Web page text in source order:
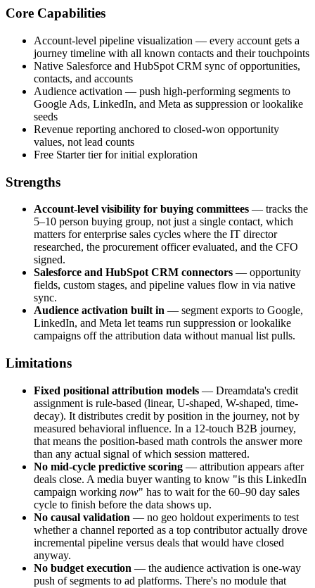
Core Capabilities
Account-level pipeline visualization — every account gets a
journey timeline with all known contacts and their touchpoints
Native Salesforce and HubSpot CRM sync of opportunities,
contacts, and accounts
Audience activation — push high-performing segments to
Google Ads, LinkedIn, and Meta as suppression or lookalike
seeds
Revenue reporting anchored to closed-won opportunity
values, not lead counts
Free Starter tier for initial exploration
Strengths
Account-level visibility for buying committees — tracks the
5–10 person buying group, not just a single contact, which
matters for enterprise sales cycles where the IT director
researched, the procurement officer evaluated, and the CFO
signed.
Salesforce and HubSpot CRM connectors — opportunity
fields, custom stages, and pipeline values flow in via native
sync.
Audience activation built in — segment exports to Google,
LinkedIn, and Meta let teams run suppression or lookalike
campaigns off the attribution data without manual list pulls.
Limitations
Fixed positional attribution models — Dreamdata's credit
assignment is rule-based (linear, U-shaped, W-shaped, time-
decay). It distributes credit by position in the journey, not by
measured behavioral influence. In a 12-touch B2B journey,
that means the position-based math controls the answer more
than any actual signal of which session mattered.
No mid-cycle predictive scoring — attribution appears after
deals close. A media buyer wanting to know "is this LinkedIn
campaign working now" has to wait for the 60–90 day sales
cycle to finish before the data shows up.
No causal validation — no geo holdout experiments to test
whether a channel reported as a top contributor actually drove
incremental pipeline versus deals that would have closed
anyway.
No budget execution — the audience activation is one-way
push of segments to ad platforms. There's no module that